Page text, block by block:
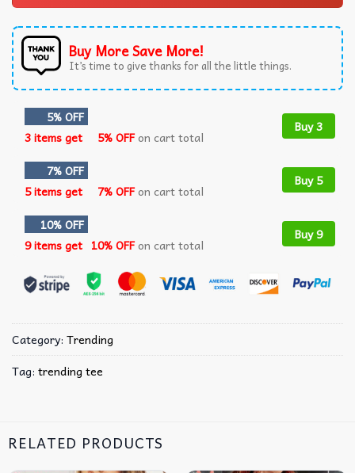
Buy More Save More!
It’s time to give thanks for all the little things.
5% OFF
3 items get
5% OFFon cart total
Buy 3
7% OFF
5 items get
7% OFFon cart total
Buy 5
10% OFF
9 items get 10% OFFon cart total
Buy 9
Category: Trending
Tag: trending tee
RELATED PRODUCTS